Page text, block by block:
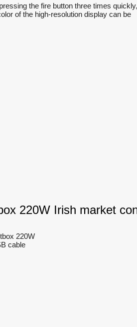
the fire button three times quickly,
of the high-resolution display can be
220W Irish market
220W
cable